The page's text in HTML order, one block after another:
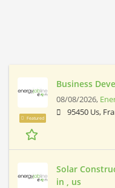
Featured
Business
08/08/2026,
95450 Us,
Solar
in , us